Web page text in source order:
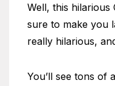
Well, this hilarious
sure to make you
really hilarious,
You’ll see tons of